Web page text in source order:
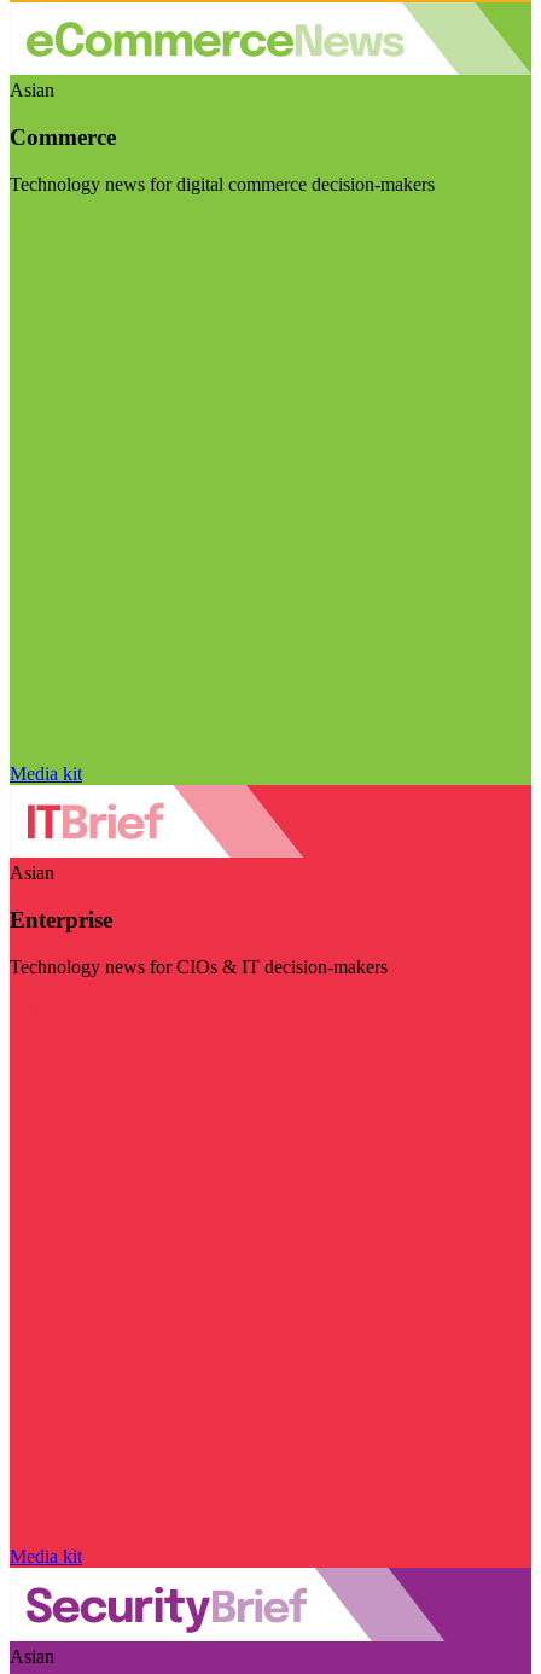
Asian
Commerce
Technology news for digital commerce decision-makers
Media kit
Asian
Enterprise
Technology news for CIOs & IT decision-makers
Media kit
Asian